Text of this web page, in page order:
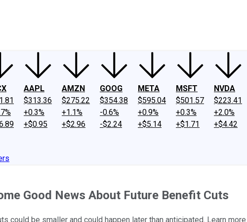
AAPL
$313.36
+0.3%
+$0.95
AMZN
$275.22
+1.1%
+$2.96
GOOG
$354.38
-0.6%
-$2.24
META
$595.04
+0.9%
+$5.14
MSFT
$501.57
+0.3%
+$1.71
NVDA
$223.41
+2.0%
+$4.42
Good News About Future Benefit Cuts
could be smaller and could happen later than anticipated. Learn more